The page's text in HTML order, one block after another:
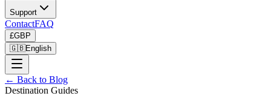
Support
ContactFAQ
£GBP
🇬🇧English
← Back to Blog
Destination Guides